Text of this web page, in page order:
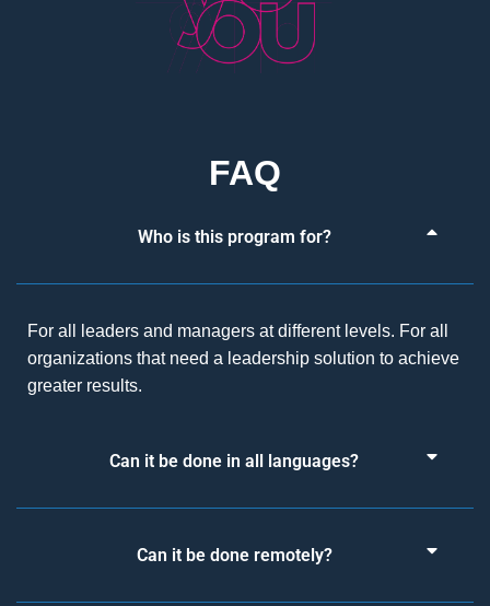
FAQ
Who is this program for?
For all leaders and managers at different levels. For all
organizations that need a leadership solution to achieve
greater results.
Can it be done in all languages?
Can it be done remotely?